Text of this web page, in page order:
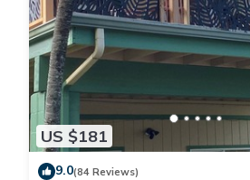
US $181
9.0(84 Reviews)